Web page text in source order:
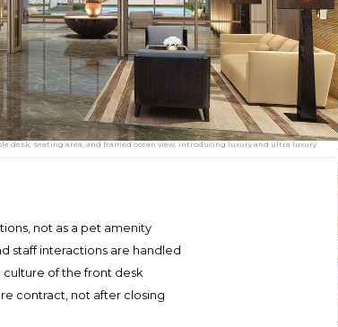
desk, seating area, and framed ocean view, introducing luxury and ultra luxury
not as a pet amenity
staff interactions are handled
of the front desk
contract, not after closing